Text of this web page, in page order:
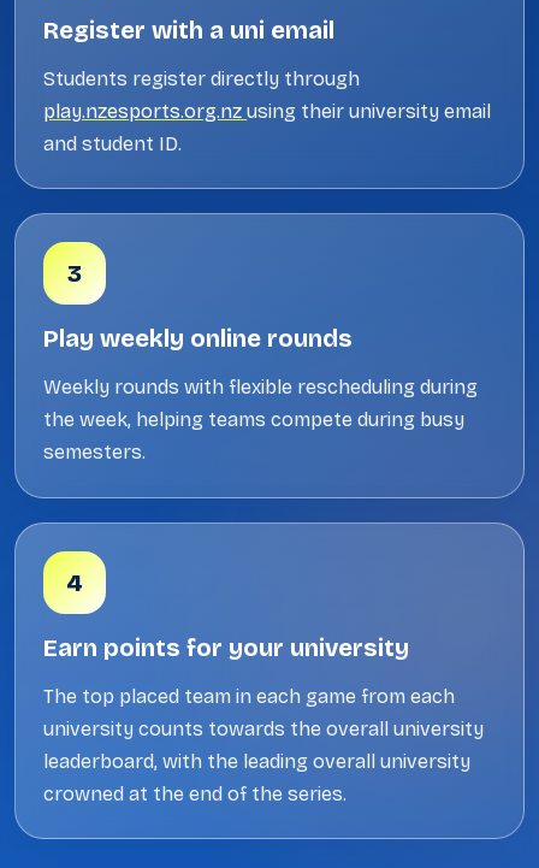
Register with a uni email
Students register directly through
play.nzesports.org.nzusing their university email
and student ID.
3
Play weekly online rounds
Weekly rounds with flexible rescheduling during
the week, helping teams compete during busy
semesters.
4
Earn points for your university
The top placed team in each game from each
university counts towards the overall university
leaderboard, with the leading overall university
crowned at the end of the series.